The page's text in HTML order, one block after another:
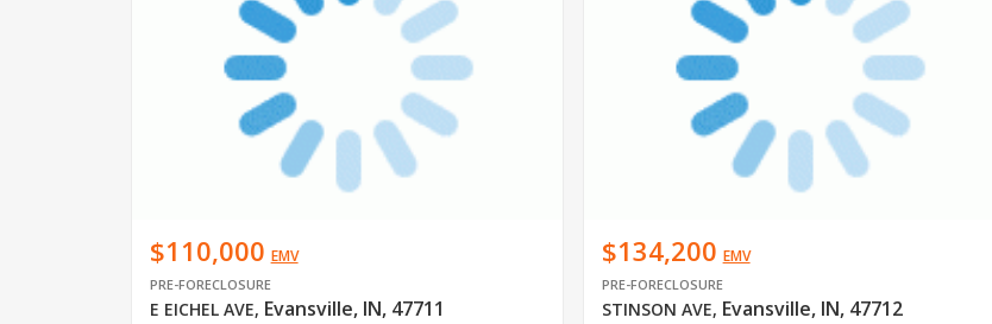
$110,000 EMV
PRE-FORECLOSURE
E EICHEL AVE, Evansville, IN, 47711
$134,200 EMV
PRE-FORECLOSURE
STINSON AVE, Evansville, IN, 47712